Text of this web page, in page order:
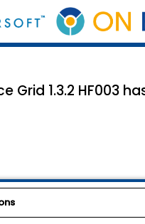
Grid 1.3.2 HF003